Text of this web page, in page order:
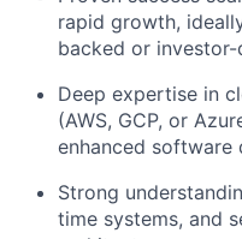
rapid growth,
backed or
Deep expertise in
(AWS, GCP, or
enhanced software
Strong
time systems, and